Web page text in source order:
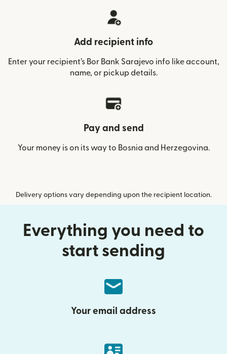
Add recipient info
Enter your recipient’s Bor Bank Sarajevo info like account,
name, or pickup details.
Pay and send
Your money is on its way to Bosnia and Herzegovina.
Delivery options vary depending upon the recipient location.
Everything you need to
start sending
Your email address